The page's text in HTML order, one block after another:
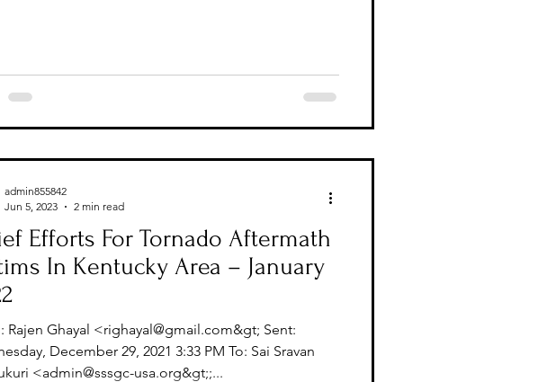
Efforts For Tornado Aftermath
In Kentucky Area – January
Rajen Ghayal <righayal@gmail.com&gt; Sent:
December 29, 2021 3:33 PM To: Sai Sravan
<admin@sssgc-usa.org&gt;;...
admin855842
Jun 5, 2023
2 min read